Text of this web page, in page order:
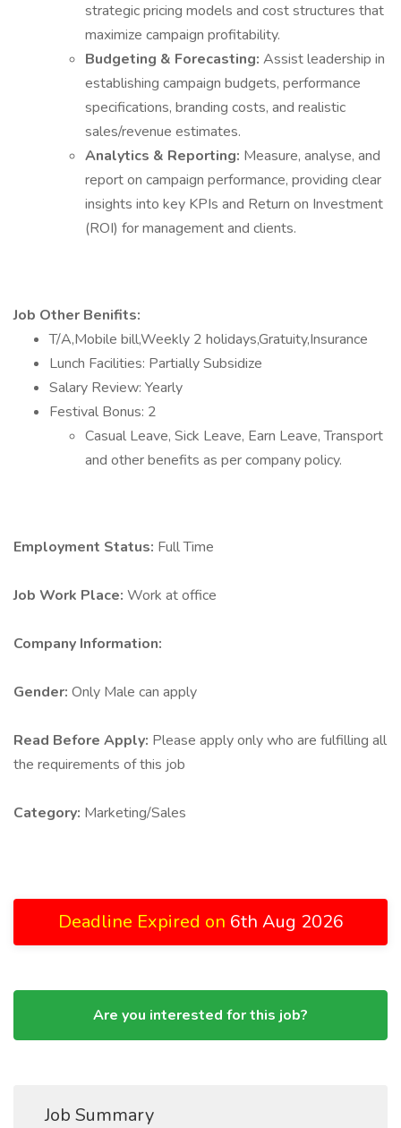
strategic pricing models and cost structures that
maximize campaign profitability.
Budgeting & Forecasting: Assist leadership in
establishing campaign budgets, performance
specifications, branding costs, and realistic
sales/revenue estimates.
Analytics & Reporting: Measure, analyse, and
report on campaign performance, providing clear
insights into key KPIs and Return on Investment
(ROI) for management and clients.
Job Other Benifits:
T/A,Mobile bill,Weekly 2 holidays,Gratuity,Insurance
Lunch Facilities: Partially Subsidize
Salary Review: Yearly
Festival Bonus: 2
Casual Leave, Sick Leave, Earn Leave, Transport
and other benefits as per company policy.
Employment Status: Full Time
Job Work Place: Work at office
Company Information:
Gender: Only Male can apply
Read Before Apply: Please apply only who are fulfilling all
the requirements of this job
Category: Marketing/Sales
Deadline Expired on 6th Aug 2026
Are you interested for this job?
Job Summary